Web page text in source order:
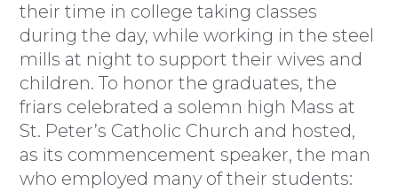
their time in college taking classes
during the day, while working in the steel
mills at night to support their wives and
children. To honor the graduates, the
friars celebrated a solemn high Mass at
St. Peter’s Catholic Church and hosted,
as its commencement speaker, the man
who employed many of their students: